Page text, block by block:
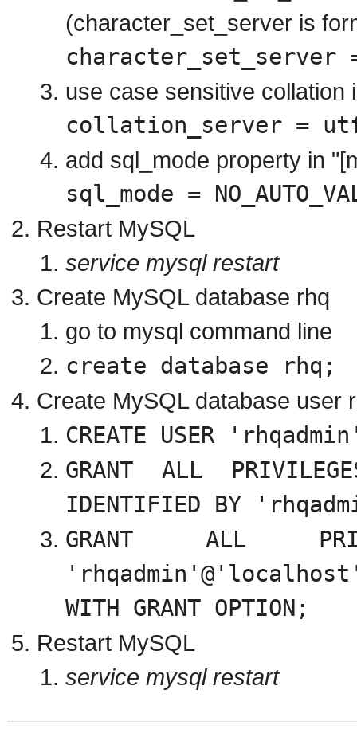
(character_set_server is
character_set_server
use case sensitive collation
collation_server =
add sql_mode property in
sql_mode =
Restart MySQL
service mysql restart
Create MySQL database rhq
go to mysql command line
create database rhq;
Create MySQL database user
CREATE USER
GRANT ALL
IDENTIFIED BY '
GRANT ALL
' rhqadmin
WITH GRANT OPTION;
Restart MySQL
service mysql restart